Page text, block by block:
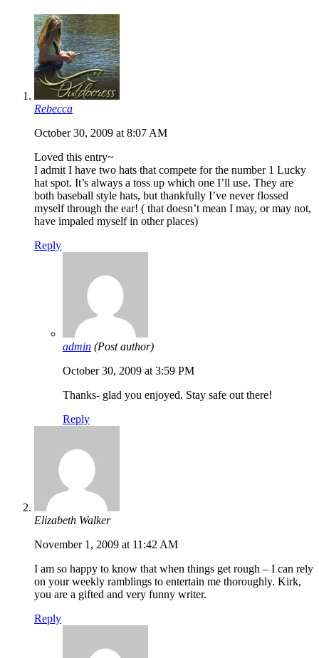
Rebecca
October 30, 2009 at 8:07 AM
Loved this entry~
I admit I have two hats that compete for the number 1 Lucky
hat spot. It’s always a toss up which one I’ll use. They are
both baseball style hats, but thankfully I’ve never flossed
myself through the ear! ( that doesn’t mean I may, or may not,
have impaled myself in other places)
Reply
admin (Post author)
October 30, 2009 at 3:59 PM
Thanks- glad you enjoyed. Stay safe out there!
Reply
Elizabeth Walker
November 1, 2009 at 11:42 AM
I am so happy to know that when things get rough – I can rely
on your weekly ramblings to entertain me thoroughly. Kirk,
you are a gifted and very funny writer.
Reply